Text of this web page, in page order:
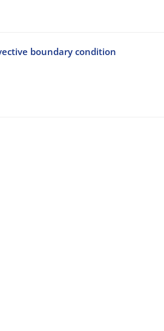
boundary condition